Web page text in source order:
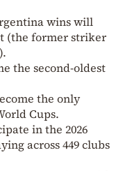
wins will
(the former striker
the second-oldest
the only
Cups.
in the 2026
across 449 clubs